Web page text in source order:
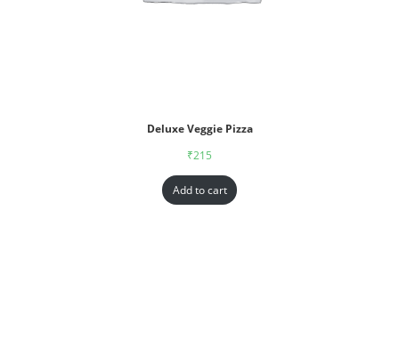
Deluxe Veggie Pizza
₹215
Add to cart